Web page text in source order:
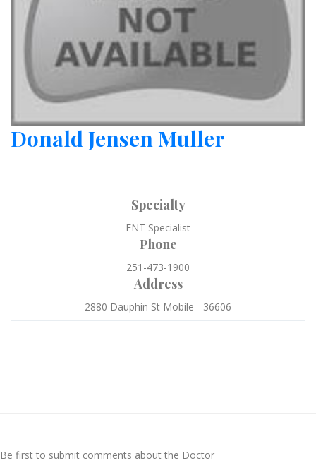
Donald Jensen Muller
Specialty
ENT Specialist
Phone
251-473-1900
Address
2880 Dauphin St Mobile - 36606
Be first to submit comments about the Doctor